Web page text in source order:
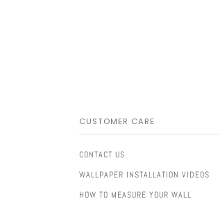
CUSTOMER CARE
CONTACT US
WALLPAPER INSTALLATION VIDEOS
HOW TO MEASURE YOUR WALL